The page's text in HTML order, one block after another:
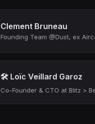
Clement Bruneau
Founding Team @Dust, ex
🛠 Loïc Veillard Garoz